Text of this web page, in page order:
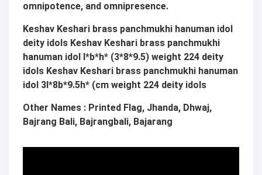
omnipotence, and omnipresence.
Keshav Keshari brass panchmukhi hanuman idol
deity idols Keshav Keshari brass panchmukhi
hanuman idol l*b*h* (3*8*9.5) weight 224 deity
idols Keshav Keshari brass panchmukhi hanuman
idol 3l*8b*9.5h* (cm weight 224 deity idols
Other Names : Printed Flag, Jhanda, Dhwaj,
Bajrang Bali, Bajrangbali, Bajarang